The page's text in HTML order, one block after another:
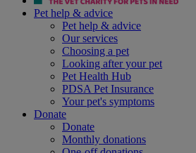
Pet help & advice
Pet help & advice
Our services
Choosing a pet
Looking after your pet
Pet Health Hub
PDSA Pet Insurance
Your pet's symptoms
Donate
Donate
Monthly donations